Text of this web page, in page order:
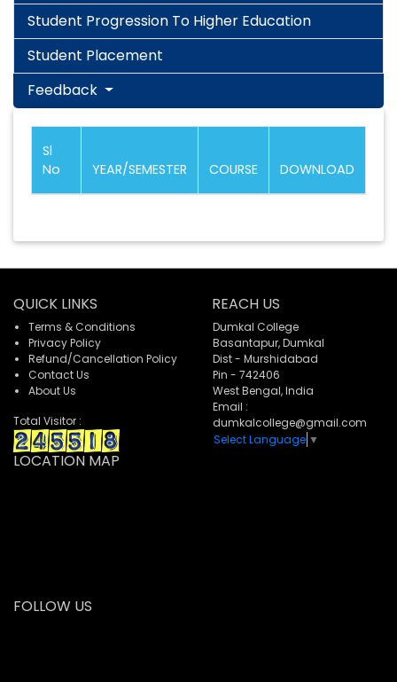
Student Progression To Higher Education
Student Placement
Feedback
Sl
No
YEAR/SEMESTER COURSE DOWNLOAD
QUICK LINKS
Terms & Conditions
Privacy Policy
Refund/Cancellation Policy
Contact Us
About Us
Total Visitor :
REACH US
Dumkal College
Basantapur, Dumkal
Dist - Murshidabad
Pin - 742406
West Bengal, India
Email :
dumkalcollege@gmail.com
Select Language ▼
LOCATION MAP
FOLLOW US